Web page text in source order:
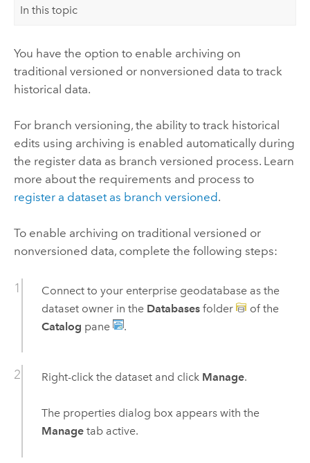
In this topic
You have the option to enable archiving on
traditional versioned or nonversioned data to track
historical data.
For branch versioning, the ability to track historical
edits using archiving is enabled automatically during
the register data as branch versioned process. Learn
more about the requirements and process to
register a dataset as branch versioned.
To enable archiving on traditional versioned or
nonversioned data, complete the following steps:
Connect to your enterprise geodatabase as the
dataset owner in the Databasesfolder
of the
Catalog pane .
Right-click the dataset and click Manage.
The properties dialog box appears with the
Managetab active.